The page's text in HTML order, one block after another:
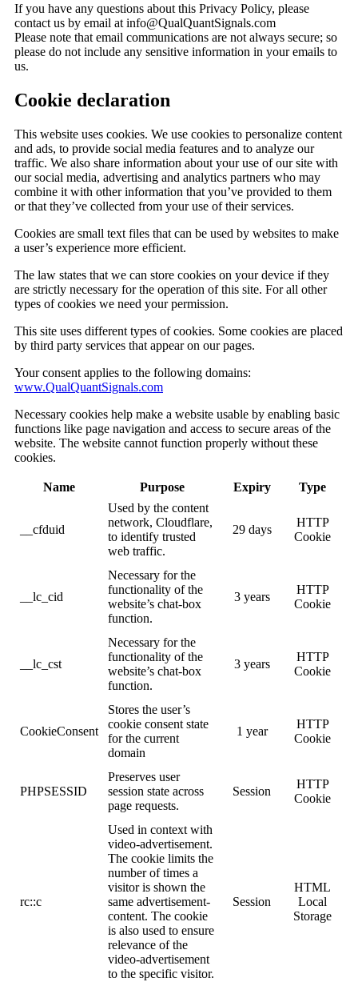
If you have any questions about this Privacy Policy, please
contact us by email at info@QualQuantSignals.com
Please note that email communications are not always secure; so
please do not include any sensitive information in your emails to
us.
Cookie declaration
This website uses cookies. We use cookies to personalize content
and ads, to provide social media features and to analyze our
traffic. We also share information about your use of our site with
our social media, advertising and analytics partners who may
combine it with other information that you’ve provided to them
or that they’ve collected from your use of their services.
Cookies are small text files that can be used by websites to make
a user’s experience more efficient.
The law states that we can store cookies on your device if they
are strictly necessary for the operation of this site. For all other
types of cookies we need your permission.
This site uses different types of cookies. Some cookies are placed
by third party services that appear on our pages.
Your consent applies to the following domains:
www.QualQuantSignals.com
Necessary cookies help make a website usable by enabling basic
functions like page navigation and access to secure areas of the
website. The website cannot function properly without these
cookies.
Name Purpose Expiry Type
__cfduid
Used by the content
network, Cloudflare,
to identify trusted
web traffic.
29 days
HTTP
Cookie
__lc_cid
Necessary for the
functionality of the
website’s chat-box
function.
3 years
HTTP
Cookie
__lc_cst
Necessary for the
functionality of the
website’s chat-box
function.
3 years
HTTP
Cookie
CookieConsent
Stores the user’s
cookie consent state
for the current
domain
1 year
HTTP
Cookie
PHPSESSID
Preserves user
session state across
page requests.
Session
HTTP
Cookie
rc::c
Used in context with
video-advertisement.
The cookie limits the
number of times a
visitor is shown the
same advertisement-
content. The cookie
is also used to ensure
relevance of the
video-advertisement
to the specific visitor.
Session
HTML
Local
Storage